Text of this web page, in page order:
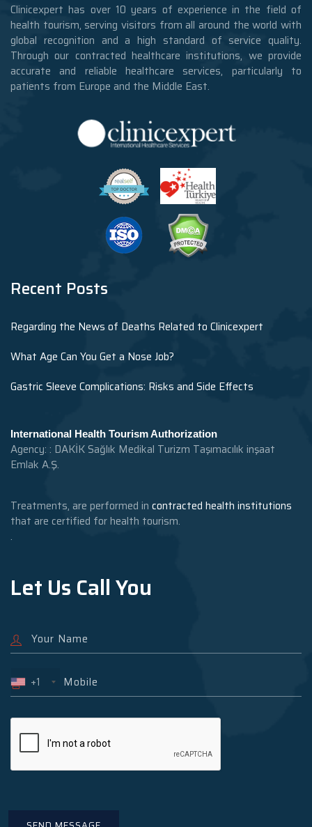
Clinicexpert has over 10 years of experience in the field of
health tourism, serving visitors from all around the world with
global recognition and a high standard of service quality.
Through our contracted healthcare institutions, we provide
accurate and reliable healthcare services, particularly to
patients from Europe and the Middle East.
Recent Posts
Regarding the News of Deaths Related to Clinicexpert
What Age Can You Get a Nose Job?
Gastric Sleeve Complications: Risks and Side Effects
International Health Tourism Authorization
Agency: : DAKİK Sağlık Medikal Turizm Taşımacılık inşaat
Emlak A.Ş.
Treatments, are performed in contracted health institutions
that are certified for health tourism.
.
Let Us Call You
+1